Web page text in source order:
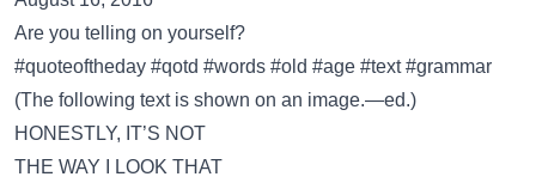
Are you telling on yourself?
#quoteoftheday #qotd #words #old #age #text #grammar
(The following text is shown on an image.—ed.)
HONESTLY, IT’S NOT
THE WAY I LOOK THAT